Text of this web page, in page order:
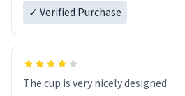
✓ Verified Purchase
The cup is very nicely designed